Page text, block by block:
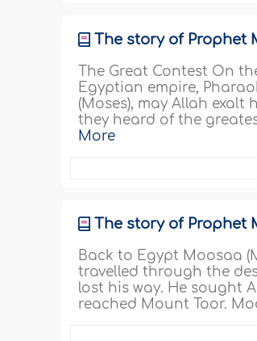
The story of Prophet
The Great Contest On
Egyptian empire,
(Moses), may Allah
they heard of the
More
The story of Prophet
Back to Egypt Moosaa
travelled through the
lost his way. He sought
reached Mount Toor.